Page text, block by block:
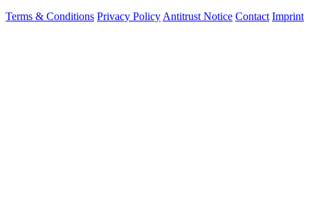
Terms & Conditions Privacy Policy Antitrust Notice Contact Imprint